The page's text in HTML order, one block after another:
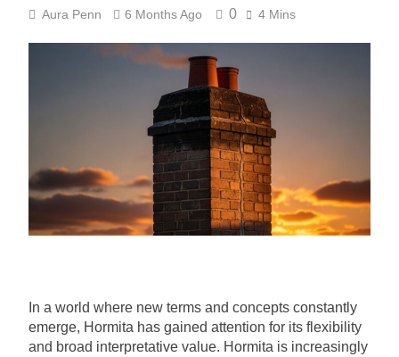
Aura Penn 6 Months Ago 0 4 Mins
In a world where new terms and concepts constantly
emerge, Hormita has gained attention for its flexibility
and broad interpretative value. Hormita is increasingly